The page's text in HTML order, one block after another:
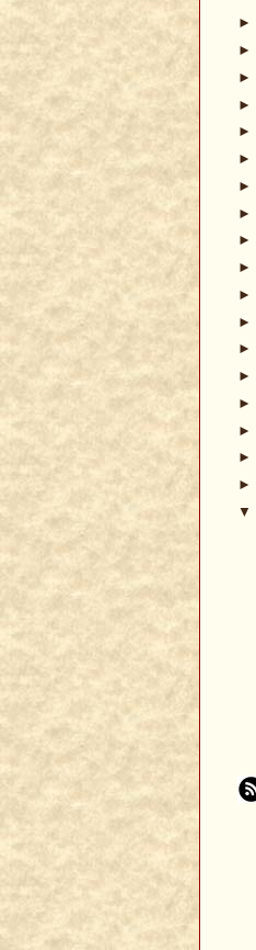
►
►
►
►
►
►
►
►
►
►
►
►
►
►
►
►
►
►
▼